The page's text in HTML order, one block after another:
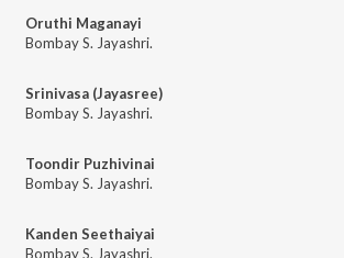
Oruthi Maganayi
Bombay S. Jayashri.
Srinivasa (Jayasree)
Bombay S. Jayashri.
Toondir Puzhivinai
Bombay S. Jayashri.
Kanden Seethaiyai
Bombay S. Jayashri.